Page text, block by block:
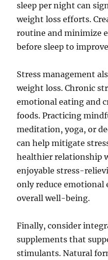
sleep per night can
weight loss efforts.
routine and minimize
before sleep to
Stress management
weight loss. Chronic
emotional eating and
foods. Practicing
meditation, yoga, or
can help mitigate
healthier relationship
enjoyable stress-
only reduce emotional
overall well-being.
Finally, consider
supplements that
stimulants. Natural